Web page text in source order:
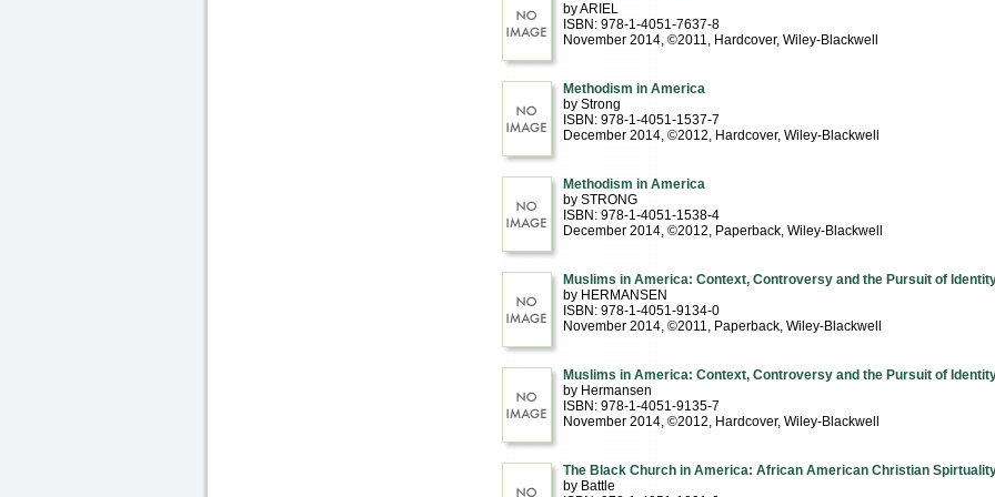
by ARIEL
ISBN: 978-1-4051-7637-8
November 2014, ©2011, Hardcover, Wiley-Blackwell
Methodism in America
by Strong
ISBN: 978-1-4051-1537-7
December 2014, ©2012, Hardcover, Wiley-Blackwell
Methodism in America
by STRONG
ISBN: 978-1-4051-1538-4
December 2014, ©2012, Paperback, Wiley-Blackwell
Muslims in America: Context, Controversy and the Pursuit of
by HERMANSEN
ISBN: 978-1-4051-9134-0
November 2014, ©2011, Paperback, Wiley-Blackwell
Muslims in America: Context, Controversy and the Pursuit of
by Hermansen
ISBN: 978-1-4051-9135-7
November 2014, ©2012, Hardcover, Wiley-Blackwell
The Black Church in America: African American Christian
by Battle